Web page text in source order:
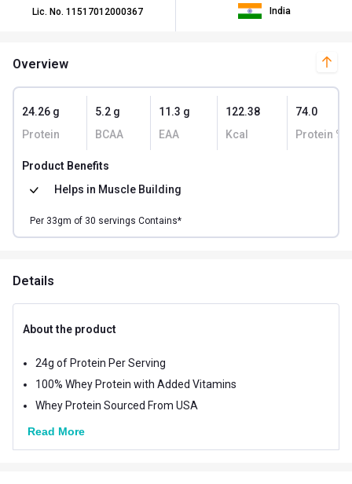
Lic. No. 11517012000367 India
Overview
24.26 g
Protein
5.2 g
BCAA
11.3 g
EAA
122.38
Kcal
74.0
Protein %
Product Benefits
Helps in Muscle Building
Per 33gm of 30 servings Contains*
Details
About the product
24g of Protein Per Serving
100% Whey Protein with Added Vitamins
Whey Protein Sourced From USA
Read More